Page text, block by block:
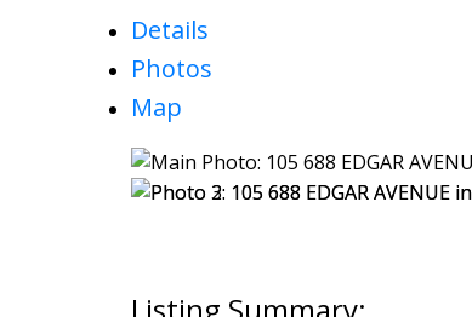
Details
Photos
Map